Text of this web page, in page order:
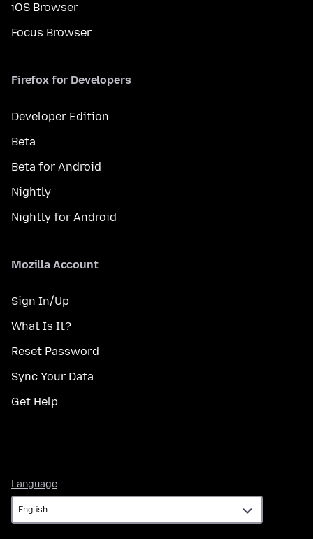
iOS Browser
Focus Browser
Firefox for Developers
Developer Edition
Beta
Beta for Android
Nightly
Nightly for Android
Mozilla Account
Sign In/Up
What Is It?
Reset Password
Sync Your Data
Get Help
Language